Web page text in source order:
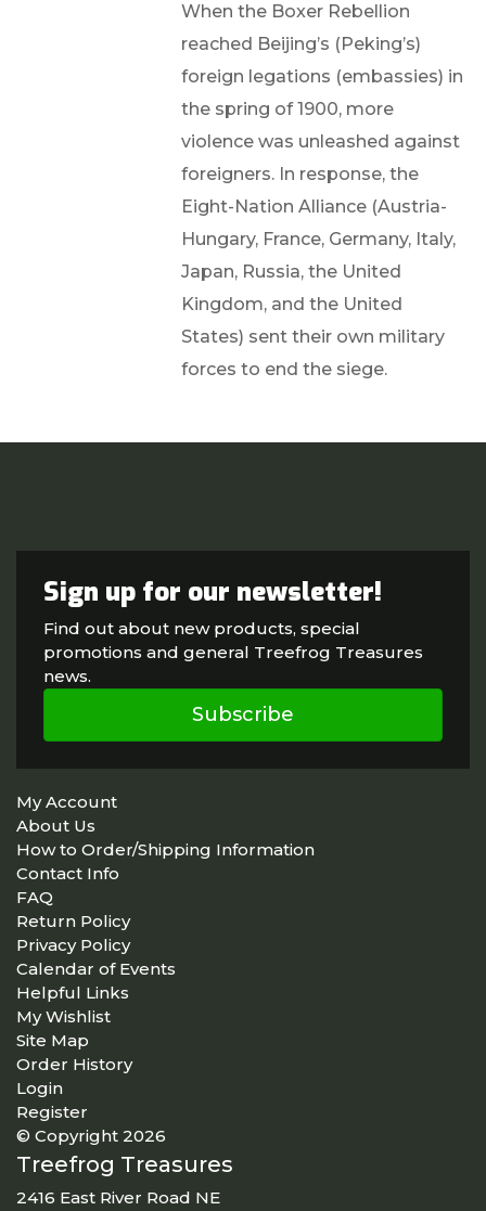
When the Boxer Rebellion
reached Beijing’s (Peking’s)
foreign legations (embassies) in
the spring of 1900, more
violence was unleashed against
foreigners. In response, the
Eight-Nation Alliance (Austria-
Hungary, France, Germany, Italy,
Japan, Russia, the United
Kingdom, and the United
States) sent their own military
forces to end the siege.
Sign up for our newsletter!
Find out about new products, special
promotions and general Treefrog Treasures
news.
Subscribe
My Account
About Us
How to Order/Shipping Information
Contact Info
FAQ
Return Policy
Privacy Policy
Calendar of Events
Helpful Links
My Wishlist
Site Map
Order History
Login
Register
© Copyright 2026
Treefrog Treasures
2416 East River Road NE